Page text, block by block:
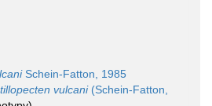
Schein-Fatton, 1985
vulcani(Schein-Fatton,